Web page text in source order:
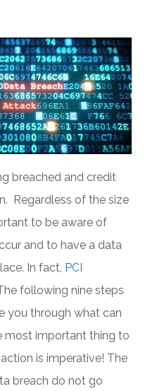
breached and credit
Regardless of the size
to be aware of
and to have a data
In fact, PCI
following nine steps
you through what can
most important thing to
is imperative! The
breach do not go